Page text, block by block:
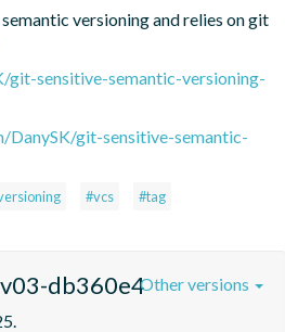
versioning and relies on git
git-sensitive-semantic-versioning-
DanySK/git-sensitive-semantic-
#vcs #tag
db360e4Other versions